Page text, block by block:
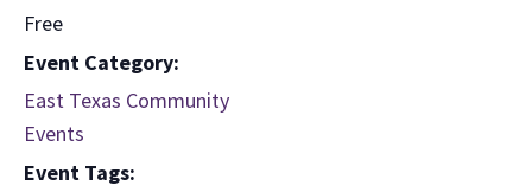
Free
Event Category:
East Texas Community
Events
Event Tags: